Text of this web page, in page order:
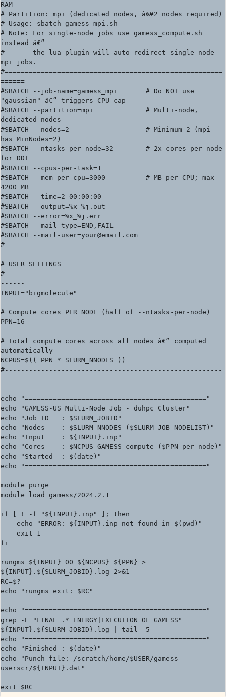
RAM
# Partition: mpi (dedicated nodes, â‰¥2 nodes required)
# Usage: sbatch gamess_mpi.sh
# Note: For single-node jobs use gamess_compute.sh
instead â€”
#       the lua plugin will auto-redirect single-node
mpi jobs.
#======================================================
======
#SBATCH --job-name=gamess_mpi       # Do NOT use
"gaussian" â€” triggers CPU cap
#SBATCH --partition=mpi             # Multi-node,
dedicated nodes
#SBATCH --nodes=2                   # Minimum 2 (mpi
has MinNodes=2)
#SBATCH --ntasks-per-node=32        # 2x cores-per-node
for DDI
#SBATCH --cpus-per-task=1
#SBATCH --mem-per-cpu=3000          # MB per CPU; max
4200 MB
#SBATCH --time=2-00:00:00
#SBATCH --output=%x_%j.out
#SBATCH --error=%x_%j.err
#SBATCH --mail-type=END,FAIL
#SBATCH --mail-user=your@email.com
#------------------------------------------------------
------
# USER SETTINGS
#------------------------------------------------------
------
INPUT="bigmolecule"
# Compute cores PER NODE (half of --ntasks-per-node)
PPN=16
# Total compute cores across all nodes â€” computed
automatically
NCPUS=$(( PPN * SLURM_NNODES ))
#------------------------------------------------------
------
echo "============================================="
echo "GAMESS-US Multi-Node Job - duhpc Cluster"
echo "Job ID   : $SLURM_JOBID"
echo "Nodes    : $SLURM_NNODES ($SLURM_JOB_NODELIST)"
echo "Input    : ${INPUT}.inp"
echo "Cores    : $NCPUS GAMESS compute ($PPN per node)"
echo "Started  : $(date)"
echo "============================================="
module purge
module load gamess/2024.2.1
if [ ! -f "${INPUT}.inp" ]; then
fi
rungms ${INPUT} 00 ${NCPUS} ${PPN} >
${INPUT}.${SLURM_JOBID}.log 2>&1
RC=$?
echo "rungms exit: $RC"
echo "============================================="
grep -E "FINAL .* ENERGY|EXECUTION OF GAMESS"
${INPUT}.${SLURM_JOBID}.log | tail -5
echo "============================================="
echo "Finished : $(date)"
echo "Punch file: /scratch/home/$USER/gamess-
userscr/${INPUT}.dat"